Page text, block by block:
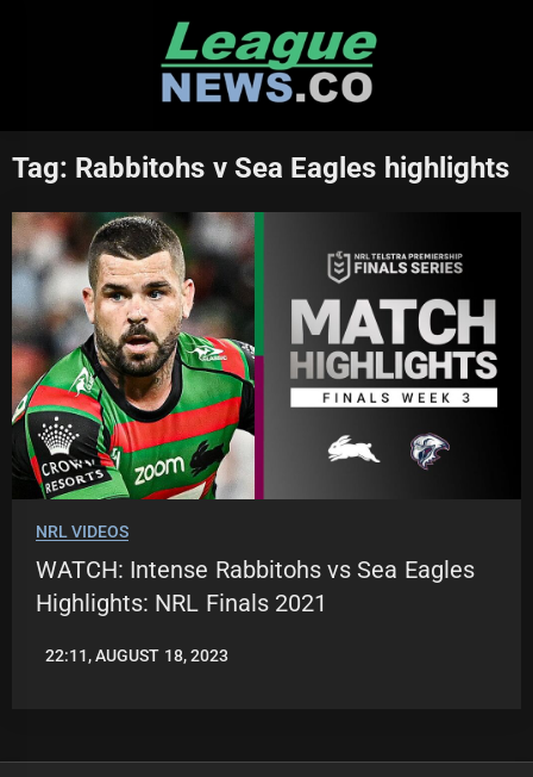
Tag: Rabbitohs v Sea Eagles highlights
NRL VIDEOS
WATCH: Intense Rabbitohs vs Sea Eagles
Highlights: NRL Finals 2021
LEAGUENEWS.CO
22:11, AUGUST 18, 2023